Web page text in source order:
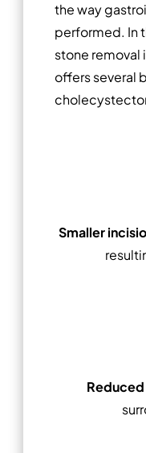
the way
performed. In
stone removal
offers several
Smaller